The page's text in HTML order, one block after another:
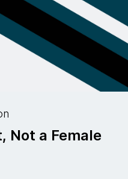
Not a Female